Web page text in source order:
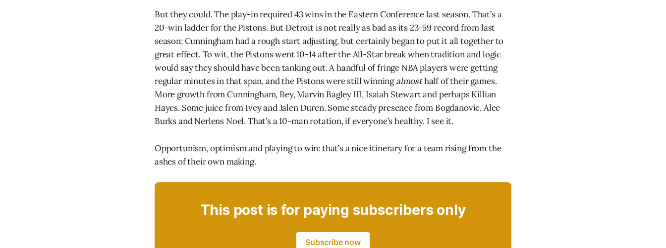
But they could. The play-in required 43 wins in the Eastern Conference last season. That’s a
20-win ladder for the Pistons. But Detroit is not really as bad as its 23-59 record from last
season; Cunningham had a rough start adjusting, but certainly began to put it all together to
great effect. To wit, the Pistons went 10-14 after the All-Star break when tradition and logic
would say they should have been tanking out. A handful of fringe NBA players were getting
regular minutes in that span, and the Pistons were still winningalmosthalf of their games.
More growth from Cunningham, Bey, Marvin Bagley III, Isaiah Stewart and perhaps Killian
Hayes. Some juice from Ivey and Jalen Duren. Some steady presence from Bogdanovic, Alec
Burks and Nerlens Noel. That’s a 10-man rotation, if everyone’s healthy. I see it.
Opportunism, optimism and playing to win: that’s a nice itinerary for a team rising from the
ashes of their own making.
This post is for paying subscribers only
Subscribe now